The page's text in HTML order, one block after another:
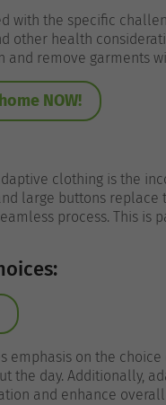
with the specific
other health
and remove garments
NOW!
clothing is the
large buttons
process. This
emphasis on the
the day. Additionally,
and enhance